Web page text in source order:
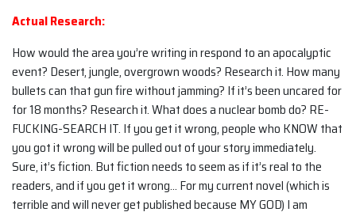
Actual Research:
How would the area you’re writing in respond to an apocalyptic
event? Desert, jungle, overgrown woods? Research it. How many
bullets can that gun fire without jamming? If it’s been uncared for
for 18 months? Research it. What does a nuclear bomb do? RE-
FUCKING-SEARCH IT. If you get it wrong, people who KNOW that
you got it wrong will be pulled out of your story immediately.
Sure, it’s fiction. But fiction needs to seem as if it’s real to the
readers, and if you get it wrong… For my current novel (which is
terrible and will never get published because MY GOD) I am